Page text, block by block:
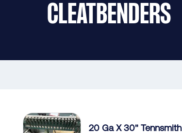
CLEATBENDERS
20 Ga X 30" Tennsmith